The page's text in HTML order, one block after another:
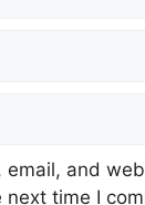
email, and
time I